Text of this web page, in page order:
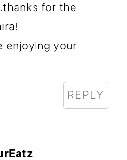
for the
enjoying your
REPLY